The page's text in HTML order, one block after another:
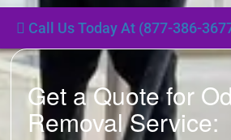
Call Us Today At (877-386-
Get a Quote for
Removal Service: